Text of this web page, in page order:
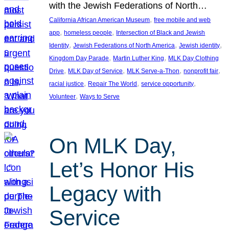
with the Jewish Federations of North…
California African American Museum, free mobile and web
app, homeless people, Intersection of Black and Jewish
Identity, Jewish Federations of North America, Jewish identity
Kingdom Day Parade, Martin Luther King, MLK Day Clothing
Drive, MLK Day of Service, MLK Serve-a-Thon, nonprofit fair
racial justice, Repair The World , service opportunity
Volunteer, Ways to Serve
On MLK Day,
Let’s Honor His
Legacy with
Service